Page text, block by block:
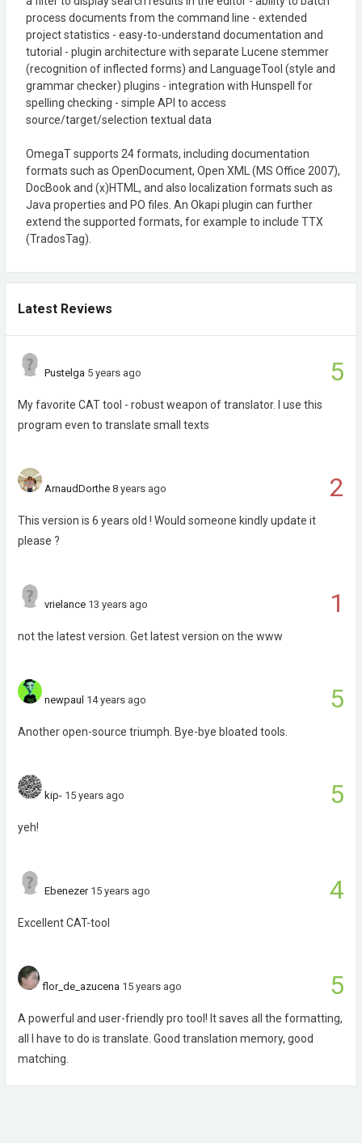
process documents from the command line - extended
project statistics - easy-to-understand documentation and
tutorial - plugin architecture with separate Lucene stemmer
(recognition of inflected forms) and LanguageTool (style and
grammar checker) plugins - integration with Hunspell for
spelling checking - simple API to access
source/target/selection textual data
OmegaT supports 24 formats, including documentation
formats such as OpenDocument, Open XML (MS Office 2007),
DocBook and (x)HTML, and also localization formats such as
Java properties and PO files. An Okapi plugin can further
extend the supported formats, for example to include TTX
(TradosTag).
Latest Reviews
5
Pustelga 5 years ago
My favorite CAT tool - robust weapon of translator. I use this
program even to translate small texts
2
ArnaudDorthe 8 years ago
This version is 6 years old ! Would someone kindly update it
please ?
1
vrielance 13 years ago
not the latest version. Get latest version on the www
5
newpaul 14 years ago
Another open-source triumph. Bye-bye bloated tools.
5
kip- 15 years ago
yeh!
4
Ebenezer 15 years ago
Excellent CAT-tool
5
flor_de_azucena 15 years ago
A powerful and user-friendly pro tool! It saves all the formatting,
all I have to do is translate. Good translation memory, good
matching.